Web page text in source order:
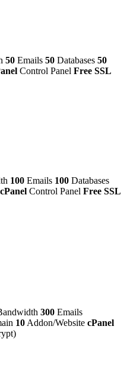
50 Emails 50 Databases 50
Control Panel Free SSL
100 Emails 100 Databases
cPanel Control Panel Free SSL
300 Emails
10 Addon/Website cPanel